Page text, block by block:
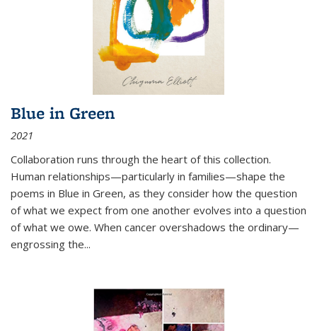
Blue in Green
2021
Collaboration runs through the heart of this collection.
Human relationships—particularly in families—shape the
poems in Blue in Green, as they consider how the question
of what we expect from one another evolves into a question
of what we owe. When cancer overshadows the ordinary—
engrossing the...